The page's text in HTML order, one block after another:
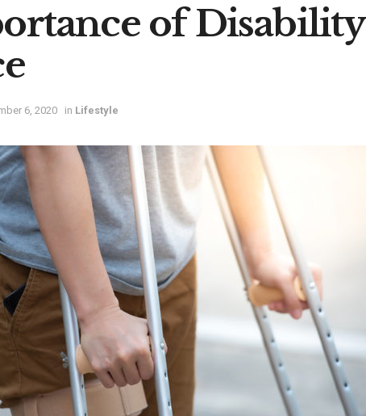
of Disability
6, 2020 in Lifestyle